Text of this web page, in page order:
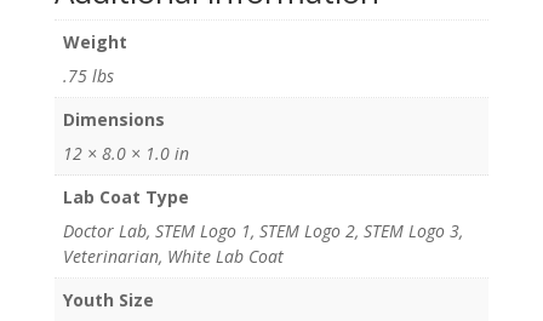
Weight
.75 lbs
Dimensions
12 × 8.0 × 1.0 in
Lab Coat Type
Doctor Lab, STEM Logo 1, STEM Logo 2, STEM Logo 3,
Veterinarian, White Lab Coat
Youth Size